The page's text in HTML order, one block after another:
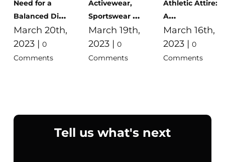
Need for a
Balanced Diet:
Benefits,
Examples, and
Tips
March 20th,
2023 | 0
Comments
Activewear,
Sportswear &
Gym Clothes
For Men,
Women and
March 19th,
2023 | 0
Comments
Athletic Attire:
A
Comprehensive
Guide to
Sports Wear in
March 16th,
2023 | 0
Comments
Tell us what's next